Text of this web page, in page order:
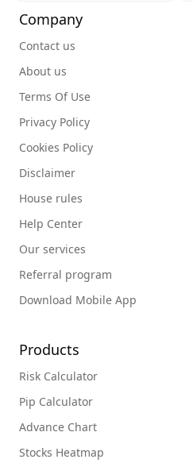
Company
Contact us
About us
Terms Of Use
Privacy Policy
Cookies Policy
Disclaimer
House rules
Help Center
Our services
Referral program
Download Mobile App
Products
Risk Calculator
Pip Calculator
Advance Chart
Stocks Heatmap